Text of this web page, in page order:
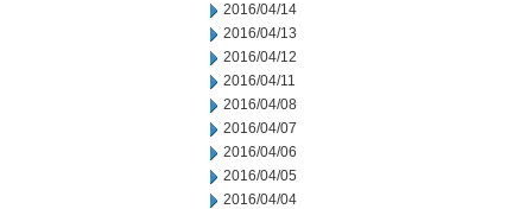
2016/04/14
2016/04/13
2016/04/12
2016/04/11
2016/04/08
2016/04/07
2016/04/06
2016/04/05
2016/04/04